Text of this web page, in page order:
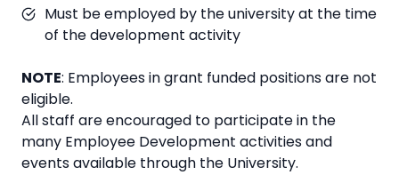
Must be employed by the university at the time
of the development activity
NOTE: Employees in grant funded positions are not
eligible.
All staff are encouraged to participate in the
many Employee Development activities and
events available through the University.